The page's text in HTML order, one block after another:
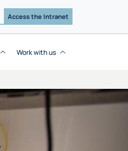
Access the Intranet
Work with us